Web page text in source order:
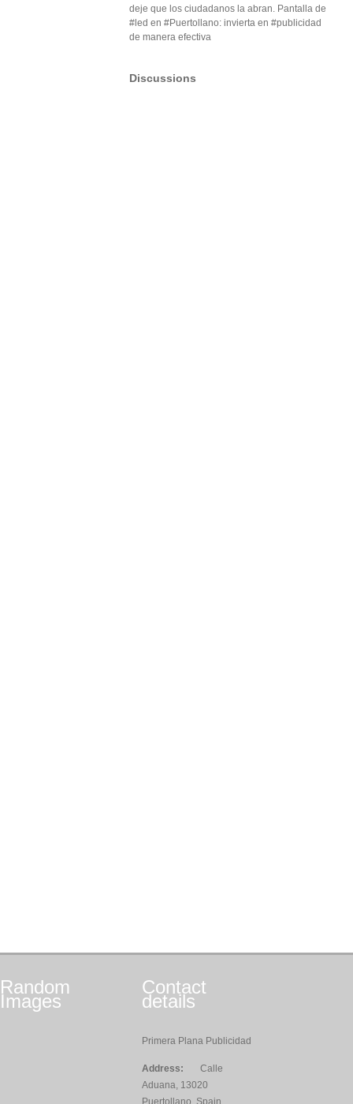
deje que los ciudadanos la abran. Pantalla de
#led en #Puertollano: invierta en #publicidad
de manera efectiva
Discussions
Random
Images
Contact
details
Primera Plana Publicidad
Address:
Calle
Aduana, 13020